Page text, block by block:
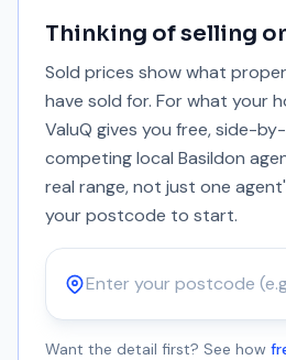
Thinking of selling
Sold prices show what
have sold for. For what your
ValuQ gives you free, side-
competing local Basildon
real range, not just one
your postcode to start.
Postcode
Want the detail first? See how